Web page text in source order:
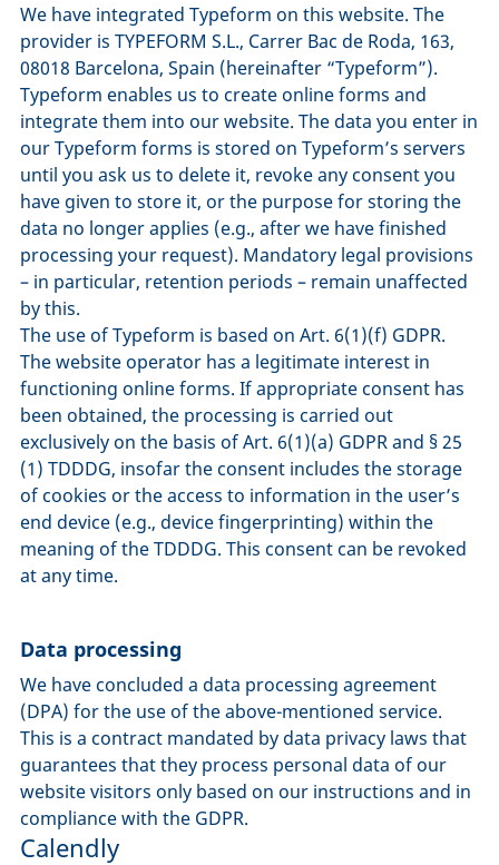
We have integrated Typeform on this website. The
provider is TYPEFORM S.L., Carrer Bac de Roda, 163,
08018 Barcelona, Spain (hereinafter “Typeform”).
Typeform enables us to create online forms and
integrate them into our website. The data you enter in
our Typeform forms is stored on Typeform’s servers
until you ask us to delete it, revoke any consent you
have given to store it, or the purpose for storing the
data no longer applies (e.g., after we have finished
processing your request). Mandatory legal provisions
– in particular, retention periods – remain unaffected
by this.
The use of Typeform is based on Art. 6(1)(f) GDPR.
The website operator has a legitimate interest in
functioning online forms. If appropriate consent has
been obtained, the processing is carried out
exclusively on the basis of Art. 6(1)(a) GDPR and § 25
(1) TDDDG, insofar the consent includes the storage
of cookies or the access to information in the user’s
end device (e.g., device fingerprinting) within the
meaning of the TDDDG. This consent can be revoked
at any time.
Data processing
We have concluded a data processing agreement
(DPA) for the use of the above-mentioned service.
This is a contract mandated by data privacy laws that
guarantees that they process personal data of our
website visitors only based on our instructions and in
compliance with the GDPR.
Calendly